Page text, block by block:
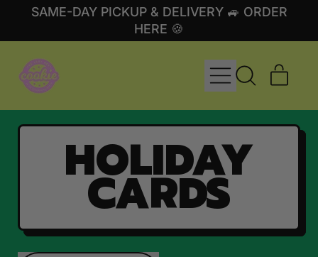
SAME-DAY PICKUP & DELIVERY 🚙 ORDER
HERE 🍪
MENU
SEARCH
SITE
HOLIDAY
CARDS